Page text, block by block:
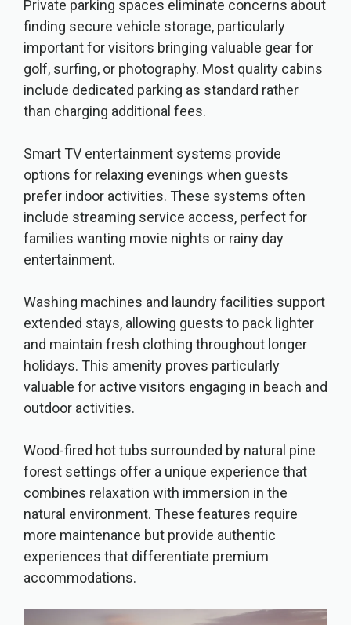
Private parking spaces eliminate concerns about
finding secure vehicle storage, particularly
important for visitors bringing valuable gear for
golf, surfing, or photography. Most quality cabins
include dedicated parking as standard rather
than charging additional fees.
Smart TV entertainment systems provide
options for relaxing evenings when guests
prefer indoor activities. These systems often
include streaming service access, perfect for
families wanting movie nights or rainy day
entertainment.
Washing machines and laundry facilities support
extended stays, allowing guests to pack lighter
and maintain fresh clothing throughout longer
holidays. This amenity proves particularly
valuable for active visitors engaging in beach and
outdoor activities.
Wood-fired hot tubs surrounded by natural pine
forest settings offer a unique experience that
combines relaxation with immersion in the
natural environment. These features require
more maintenance but provide authentic
experiences that differentiate premium
accommodations.